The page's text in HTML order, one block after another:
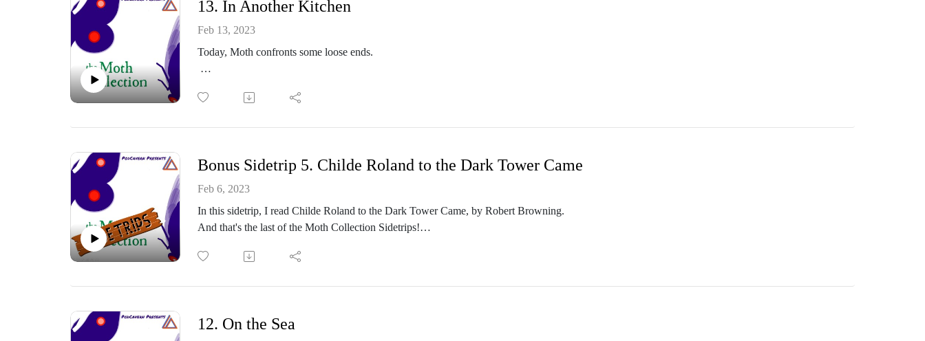
Thoughts? Comments?
https://www.facebook.com/themothcollection
Or email me at: themothcollectionpodcast@gmail.com
13. In Another Kitchen
Feb 13, 2023
Today, Moth confronts some loose ends.
https://www.facebook.com/themothcollection
Or email me at: themothcollectionpodcast@gmail.com
Bonus Sidetrip 5. Childe Roland to the Dark Tower Came
Feb 6, 2023
In this sidetrip, I read Childe Roland to the Dark Tower Came, by Robert Browning.
And that's the last of the Moth Collection Sidetrips!
https://themothcollection.podbean.com/
Thoughts? Comments?
12. On the Sea